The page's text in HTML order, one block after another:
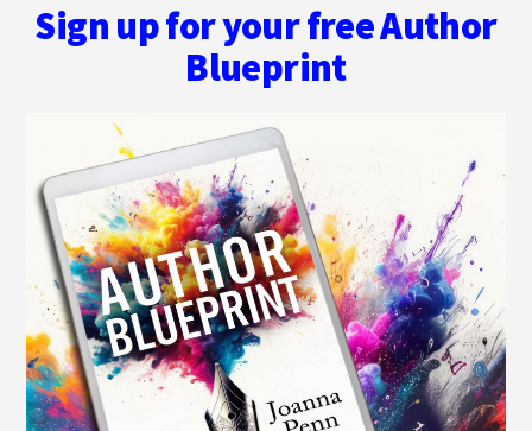
Sign up for your free Author
Blueprint